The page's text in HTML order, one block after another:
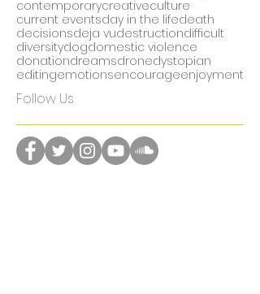
challengescharacters and authors
childhoodchildrenclarityclassic
communicationcommunitycomputers
contemporarycreativeculture
current eventsday in the lifedeath
decisions
destruction
difficult
diversitydog
editingemotionsencourageenjoyment
Follow Us